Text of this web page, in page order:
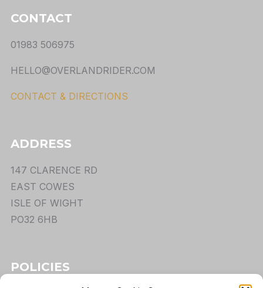
CONTACT
01983 506975
HELLO@OVERLANDRIDER.COM
CONTACT & DIRECTIONS
ADDRESS
147 CLARENCE RD
EAST COWES
ISLE OF WIGHT
PO32 6HB
POLICIES